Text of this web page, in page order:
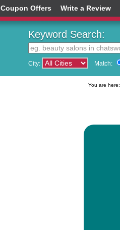
Coupon Offers Write a Review
Keyword Search:
City: Match:
You are here: